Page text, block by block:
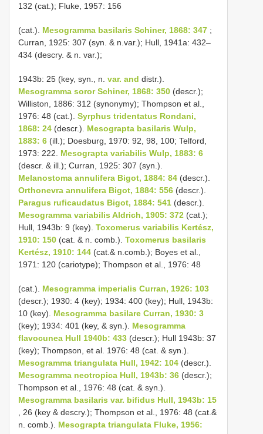
132 (cat.); Fluke, 1957: 156
(cat.). Mesogramma basilaris Schiner, 1868: 347 ;
Curran, 1925: 307 (syn. & n.var.); Hull, 1941a: 432–
434 (descry. & n. var.);
1943b: 25 (key, syn., n. var. and distr.).
Mesogramma soror Schiner, 1868: 350 (descr.);
Williston, 1886: 312 (synonymy); Thompson et al.,
1976: 48 (cat.). Syrphus tridentatus Rondani,
1868: 24 (descr.). Mesograpta basilaris Wulp,
1883: 6 (ill.); Doesburg, 1970: 92, 98, 100; Telford,
1973: 222. Mesograpta variabilis Wulp, 1883: 6
(descr. & ill.); Curran, 1925: 307 (syn.).
Melanostoma annulifera Bigot, 1884: 84 (descr.).
Orthonevra annulifera Bigot, 1884: 556 (descr.).
Paragus ruficaudatus Bigot, 1884: 541 (descr.).
Mesogramma variabilis Aldrich, 1905: 372 (cat.);
Hull, 1943b: 9 (key). Toxomerus variabilis Kertész,
1910: 150 (cat. & n. comb.). Toxomerus basilaris
Kertész, 1910: 144 (cat.& n.comb.); Boyes et al.,
1971: 120 (cariotype); Thompson et al., 1976: 48
(cat.). Mesogramma imperialis Curran, 1926: 103
(descr.); 1930: 4 (key); 1934: 400 (key); Hull, 1943b:
10 (key). Mesogramma basilare Curran, 1930: 3
(key); 1934: 401 (key, & syn.). Mesogramma
flavocunea Hull 1940b: 433 (descr.); Hull 1943b: 37
(key); Thompson, et al. 1976: 48 (cat. & syn.).
Mesogramma triangulata Hull, 1942: 104 (descr.).
Mesogramma neotropica Hull, 1943b: 36 (descr.);
Thompson et al., 1976: 48 (cat. & syn.).
Mesogramma basilaris var. bifidus Hull, 1943b: 15
, 26 (key & descry.); Thompson et al., 1976: 48 (cat.&
n. comb.). Mesograpta triangulata Fluke, 1956: